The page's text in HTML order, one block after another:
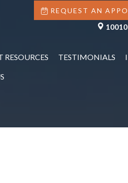
REQUEST AN
RESOURCES TESTIMONIALS